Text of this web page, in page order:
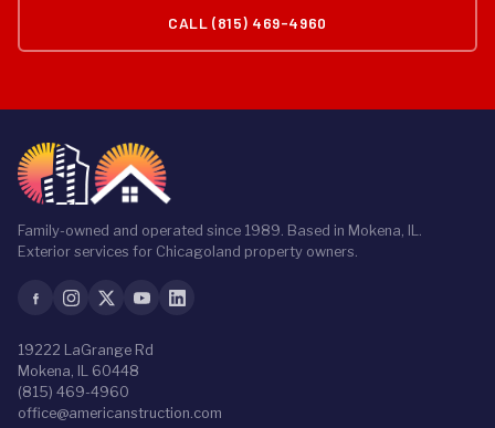
CALL (815) 469-4960
Family-owned and operated since 1989. Based in Mokena, IL.
Exterior services for Chicagoland property owners.
19222 LaGrange Rd
Mokena, IL 60448
(815) 469-4960
office@americanstruction.com